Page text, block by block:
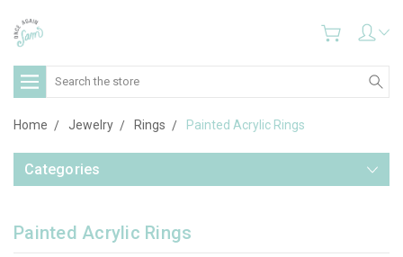
Search
Home Jewelry Rings Painted Acrylic Rings
Categories
Painted Acrylic Rings